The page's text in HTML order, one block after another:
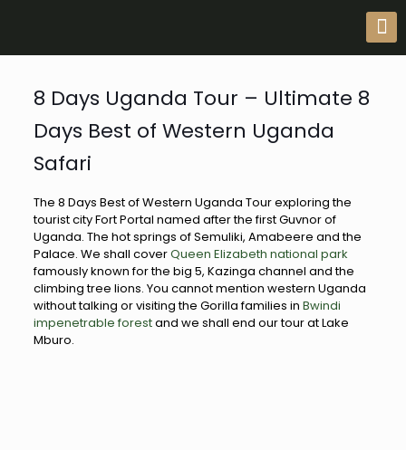
8 Days Uganda Tour – Ultimate 8
Days Best of Western Uganda
Safari
The 8 Days Best of Western Uganda Tour exploring the
tourist city Fort Portal named after the first Guvnor of
Uganda. The hot springs of Semuliki, Amabeere and the
Palace. We shall coverQueen Elizabeth national park
famously known for the big 5, Kazinga channel and the
climbing tree lions. You cannot mention western Uganda
without talking or visiting the Gorilla families in Bwindi
impenetrable forestand we shall end our tour at Lake
Mburo.